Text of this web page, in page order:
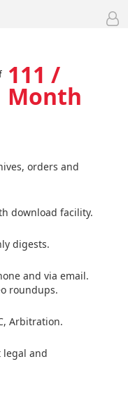
111 /
Month
orders and
download facility.
digests.
and via email.
roundups.
Arbitration.
and